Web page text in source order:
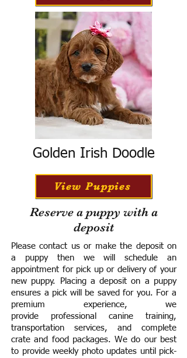
Golden Irish Doodle
View Puppies
Reserve a puppy with a
deposit
Please contact us or make the deposit on
a puppy then we will schedule an
appointment for pick up or delivery of your
new puppy. Placing a deposit on a puppy
ensures a pick will be saved for you. For a
premium experience, we
provide professional canine training,
transportation services, and complete
crate and food packages. We do our best
to provide weekly photo updates until pick-